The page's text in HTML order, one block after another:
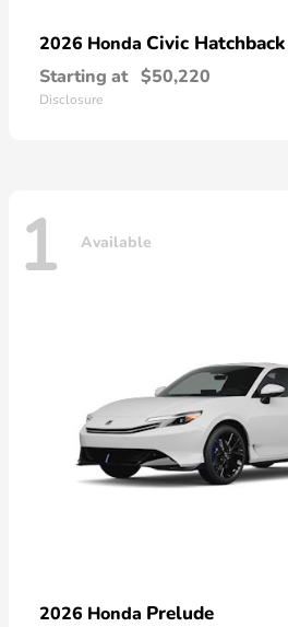
2026 Honda Civic
Starting at $50,220
Disclosure
1 Available
2026 Honda Prelude